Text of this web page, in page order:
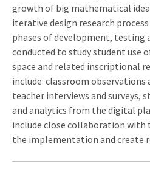
growth of big mathematical
iterative design research
phases of development, testing
conducted to study student use
space and related inscriptional
include: classroom
teacher interviews and surveys,
and analytics from the digital
include close collaboration with
the implementation and create